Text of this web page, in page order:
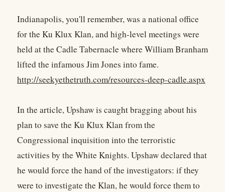
Indianapolis, you'll remember, was a national office
for the Ku Klux Klan, and high-level meetings were
held at the Cadle Tabernacle where William Branham
lifted the infamous Jim Jones into fame.
http://seekyethetruth.com/resources-deep-cadle.aspx
In the article, Upshaw is caught bragging about his
plan to save the Ku Klux Klan from the
Congressional inquisition into the terroristic
activities by the White Knights. Upshaw declared that
he would force the hand of the investigators: if they
were to investigate the Klan, he would force them to